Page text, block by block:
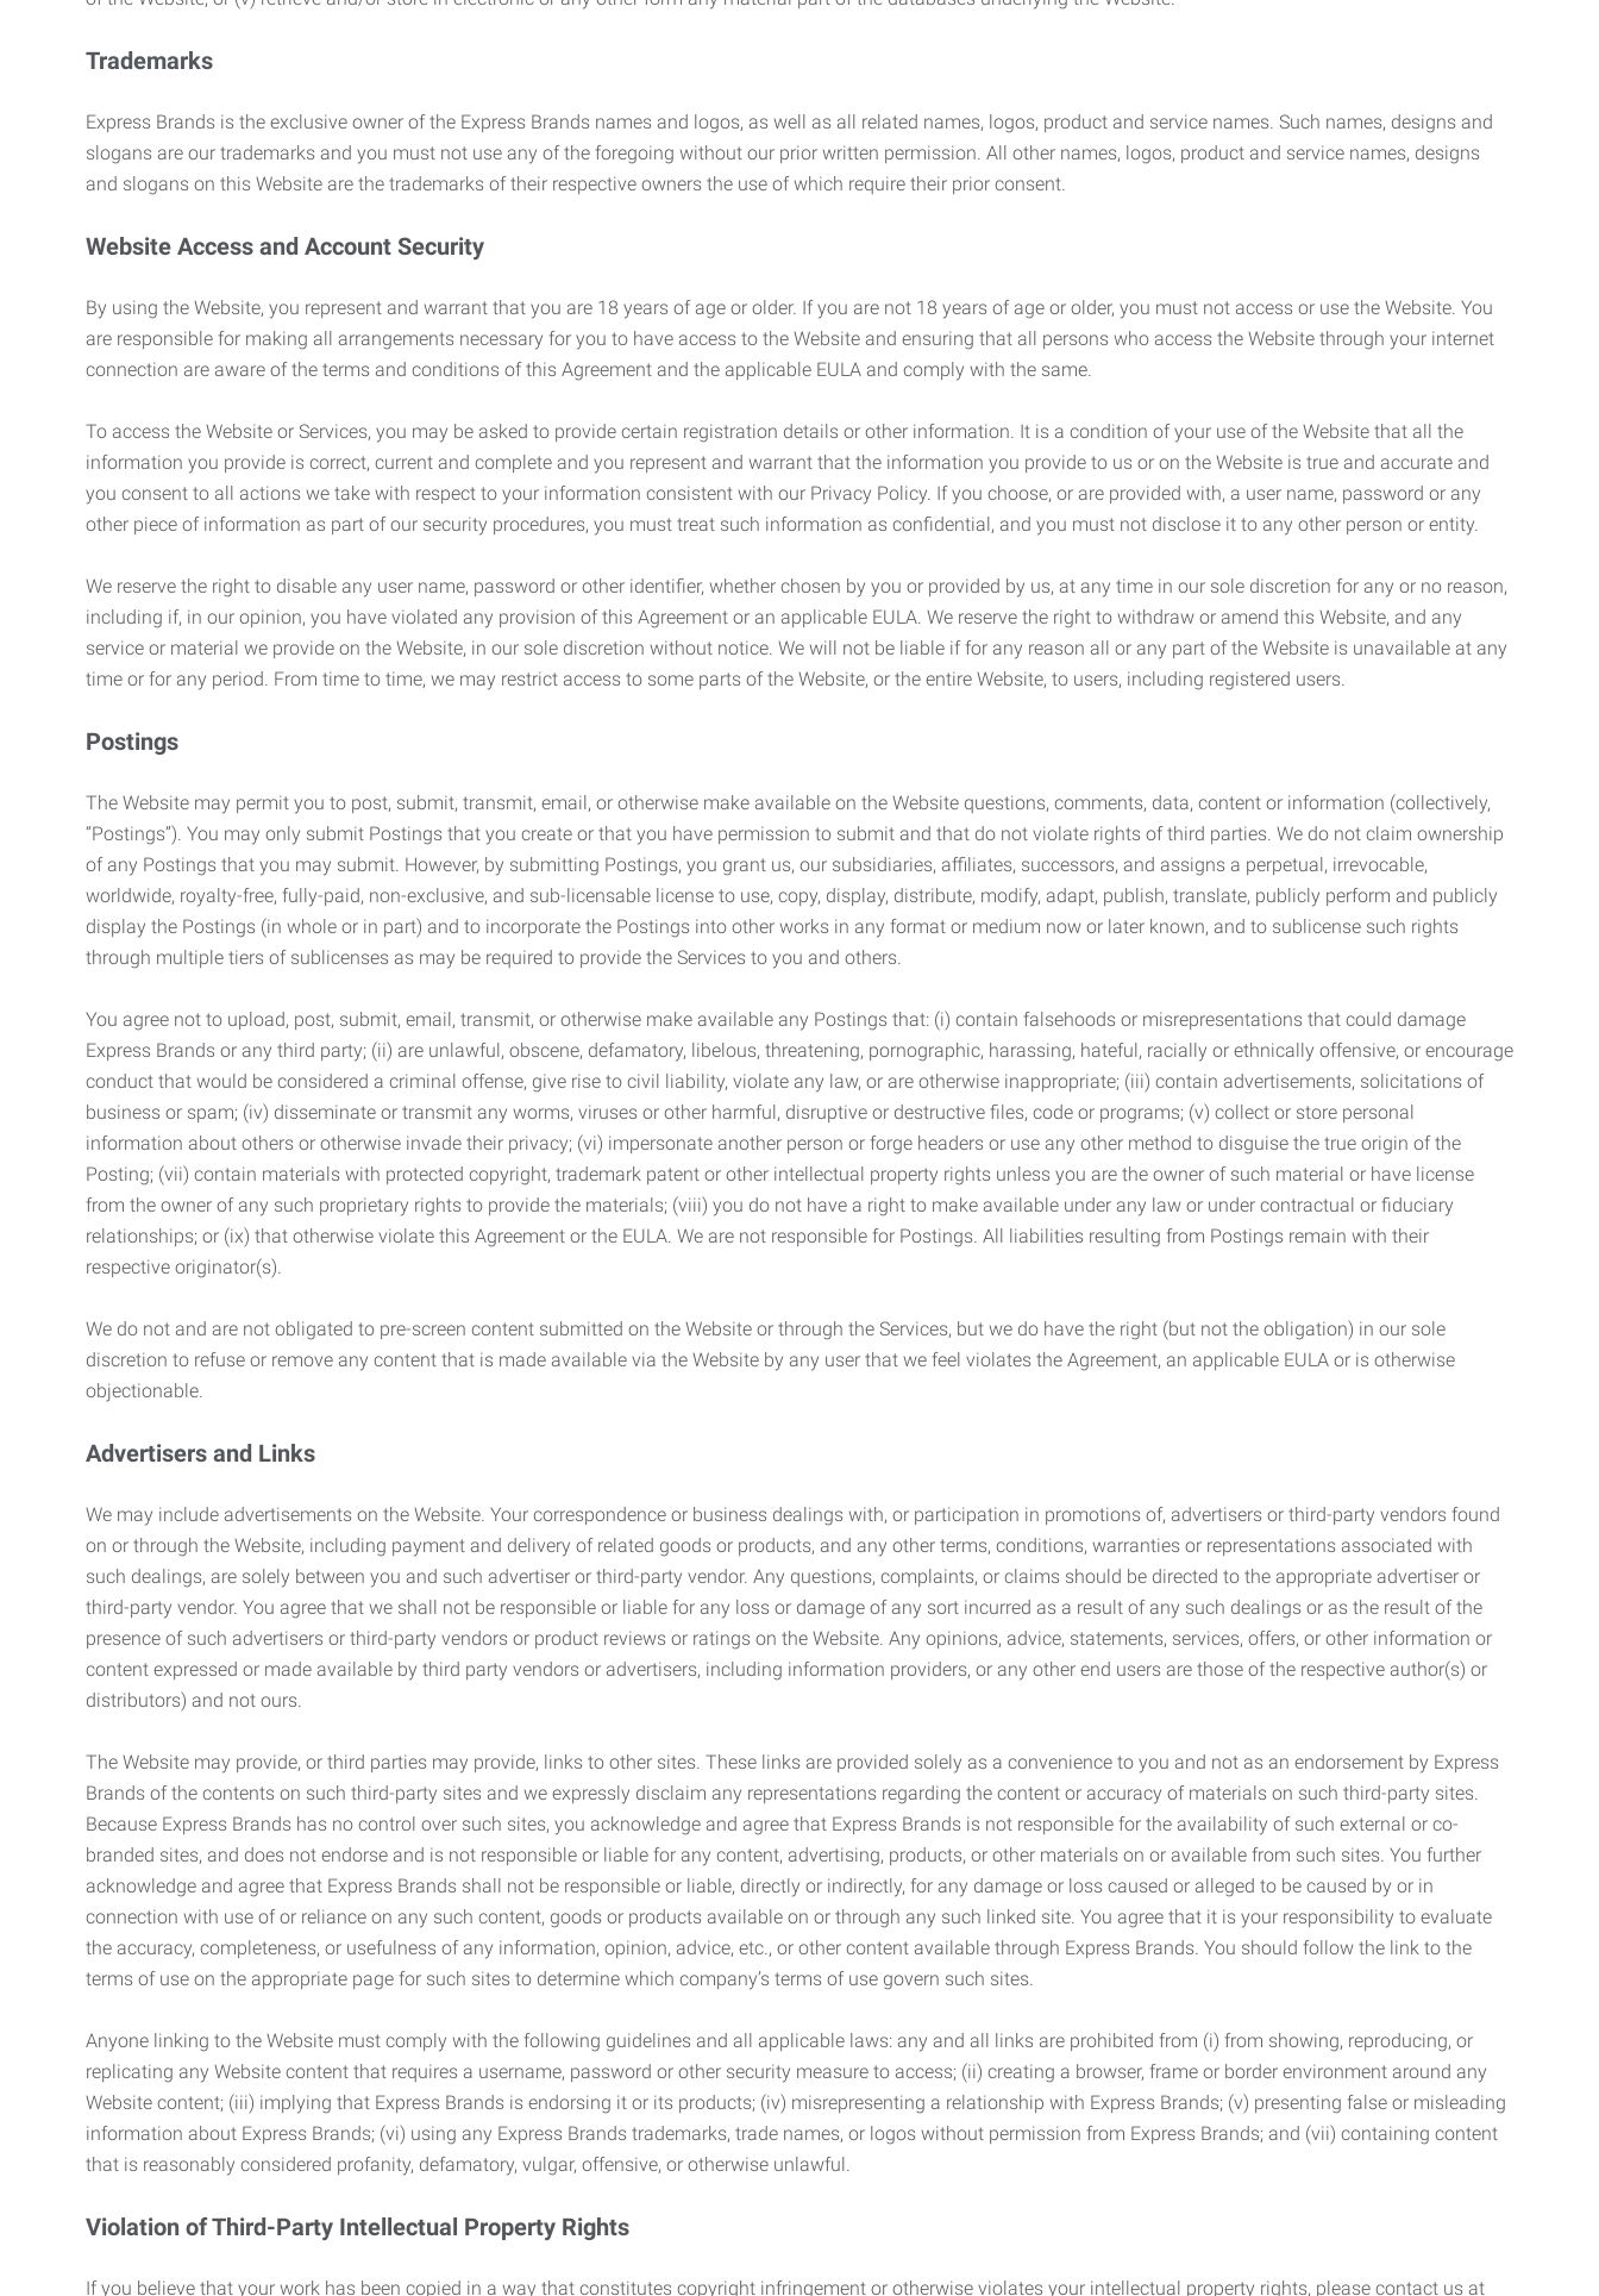
Trademarks
Express Brands is the exclusive owner of the Express Brands names and logos, as well as all related names, logos, product and service names. Such names, designs and
slogans are our trademarks and you must not use any of the foregoing without our prior written permission. All other names, logos, product and service names, designs
and slogans on this Website are the trademarks of their respective owners the use of which require their prior consent.
Website Access and Account Security
By using the Website, you represent and warrant that you are 18 years of age or older. If you are not 18 years of age or older, you must not access or use the Website. You
are responsible for making all arrangements necessary for you to have access to the Website and ensuring that all persons who access the Website through your internet
connection are aware of the terms and conditions of this Agreement and the applicable EULA and comply with the same.
To access the Website or Services, you may be asked to provide certain registration details or other information. It is a condition of your use of the Website that all the
information you provide is correct, current and complete and you represent and warrant that the information you provide to us or on the Website is true and accurate and
you consent to all actions we take with respect to your information consistent with our Privacy Policy. If you choose, or are provided with, a user name, password or any
other piece of information as part of our security procedures, you must treat such information as confidential, and you must not disclose it to any other person or entity.
We reserve the right to disable any user name, password or other identifier, whether chosen by you or provided by us, at any time in our sole discretion for any or no reason,
including if, in our opinion, you have violated any provision of this Agreement or an applicable EULA. We reserve the right to withdraw or amend this Website, and any
service or material we provide on the Website, in our sole discretion without notice. We will not be liable if for any reason all or any part of the Website is unavailable at any
time or for any period. From time to time, we may restrict access to some parts of the Website, or the entire Website, to users, including registered users.
Postings
The Website may permit you to post, submit, transmit, email, or otherwise make available on the Website questions, comments, data, content or information (collectively,
“Postings”). You may only submit Postings that you create or that you have permission to submit and that do not violate rights of third parties. We do not claim ownership
of any Postings that you may submit. However, by submitting Postings, you grant us, our subsidiaries, affiliates, successors, and assigns a perpetual, irrevocable,
worldwide, royalty-free, fully-paid, non-exclusive, and sub-licensable license to use, copy, display, distribute, modify, adapt, publish, translate, publicly perform and publicly
display the Postings (in whole or in part) and to incorporate the Postings into other works in any format or medium now or later known, and to sublicense such rights
through multiple tiers of sublicenses as may be required to provide the Services to you and others.
You agree not to upload, post, submit, email, transmit, or otherwise make available any Postings that: (i) contain falsehoods or misrepresentations that could damage
Express Brands or any third party; (ii) are unlawful, obscene, defamatory, libelous, threatening, pornographic, harassing, hateful, racially or ethnically offensive, or encourage
conduct that would be considered a criminal offense, give rise to civil liability, violate any law, or are otherwise inappropriate; (iii) contain advertisements, solicitations of
business or spam; (iv) disseminate or transmit any worms, viruses or other harmful, disruptive or destructive files, code or programs; (v) collect or store personal
information about others or otherwise invade their privacy; (vi) impersonate another person or forge headers or use any other method to disguise the true origin of the
Posting; (vii) contain materials with protected copyright, trademark patent or other intellectual property rights unless you are the owner of such material or have license
from the owner of any such proprietary rights to provide the materials; (viii) you do not have a right to make available under any law or under contractual or fiduciary
relationships; or (ix) that otherwise violate this Agreement or the EULA. We are not responsible for Postings. All liabilities resulting from Postings remain with their
respective originator(s).
We do not and are not obligated to pre-screen content submitted on the Website or through the Services, but we do have the right (but not the obligation) in our sole
discretion to refuse or remove any content that is made available via the Website by any user that we feel violates the Agreement, an applicable EULA or is otherwise
objectionable.
Advertisers and Links
We may include advertisements on the Website. Your correspondence or business dealings with, or participation in promotions of, advertisers or third-party vendors found
on or through the Website, including payment and delivery of related goods or products, and any other terms, conditions, warranties or representations associated with
such dealings, are solely between you and such advertiser or third-party vendor. Any questions, complaints, or claims should be directed to the appropriate advertiser or
third-party vendor. You agree that we shall not be responsible or liable for any loss or damage of any sort incurred as a result of any such dealings or as the result of the
presence of such advertisers or third-party vendors or product reviews or ratings on the Website. Any opinions, advice, statements, services, offers, or other information or
content expressed or made available by third party vendors or advertisers, including information providers, or any other end users are those of the respective author(s) or
distributors) and not ours.
The Website may provide, or third parties may provide, links to other sites. These links are provided solely as a convenience to you and not as an endorsement by Express
Brands of the contents on such third-party sites and we expressly disclaim any representations regarding the content or accuracy of materials on such third-party sites.
Because Express Brands has no control over such sites, you acknowledge and agree that Express Brands is not responsible for the availability of such external or co-
branded sites, and does not endorse and is not responsible or liable for any content, advertising, products, or other materials on or available from such sites. You further
acknowledge and agree that Express Brands shall not be responsible or liable, directly or indirectly, for any damage or loss caused or alleged to be caused by or in
connection with use of or reliance on any such content, goods or products available on or through any such linked site. You agree that it is your responsibility to evaluate
the accuracy, completeness, or usefulness of any information, opinion, advice, etc., or other content available through Express Brands. You should follow the link to the
terms of use on the appropriate page for such sites to determine which company’s terms of use govern such sites.
Anyone linking to the Website must comply with the following guidelines and all applicable laws: any and all links are prohibited from (i) from showing, reproducing, or
replicating any Website content that requires a username, password or other security measure to access; (ii) creating a browser, frame or border environment around any
Website content; (iii) implying that Express Brands is endorsing it or its products; (iv) misrepresenting a relationship with Express Brands; (v) presenting false or misleading
information about Express Brands; (vi) using any Express Brands trademarks, trade names, or logos without permission from Express Brands; and (vii) containing content
that is reasonably considered profanity, defamatory, vulgar, offensive, or otherwise unlawful.
Violation of Third-Party Intellectual Property Rights
If you believe that your work has been copied in a way that constitutes copyright infringement or otherwise violates your intellectual property rights, please contact us at